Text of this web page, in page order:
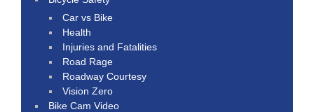
Car vs Bike
Health
Injuries and Fatalities
Road Rage
Roadway Courtesy
Vision Zero
Bike Cam Video